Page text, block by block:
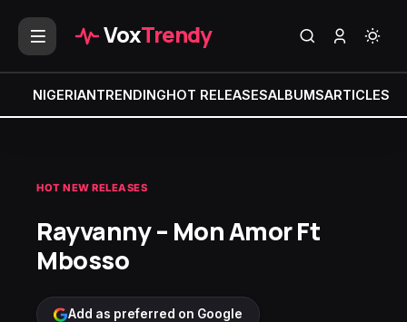
VoxTrendy
NIGERIANTRENDINGHOT RELEASESALBUMSARTICLES
HOT NEW RELEASES
Rayvanny – Mon Amor Ft
Mbosso
Add as preferred on Google